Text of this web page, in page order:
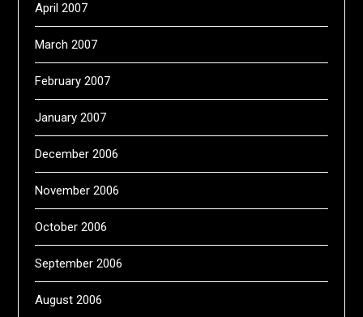
April 2007
March 2007
February 2007
January 2007
December 2006
November 2006
October 2006
September 2006
August 2006